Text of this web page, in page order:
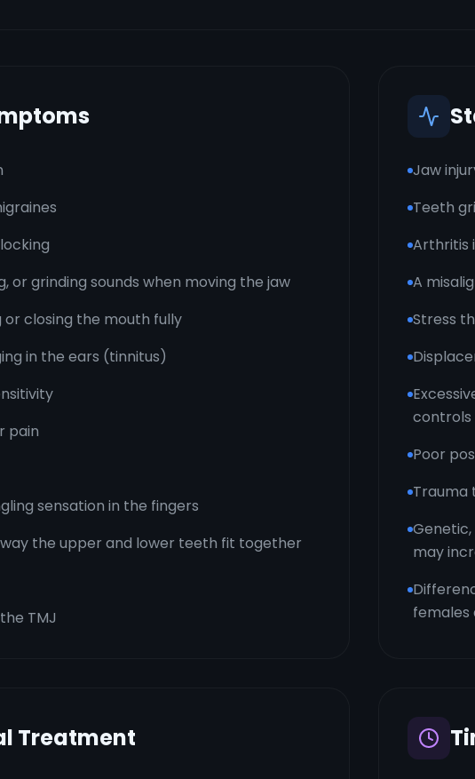
or grinding sounds when moving the jaw
or closing the mouth fully
in the ears (tinnitus)
pain
sensation in the fingers
the upper and lower teeth fit together
TMJ
Jaw
Teeth
Arthritis
A
Stress
controls
Poor
Trauma
may
females
Treatment